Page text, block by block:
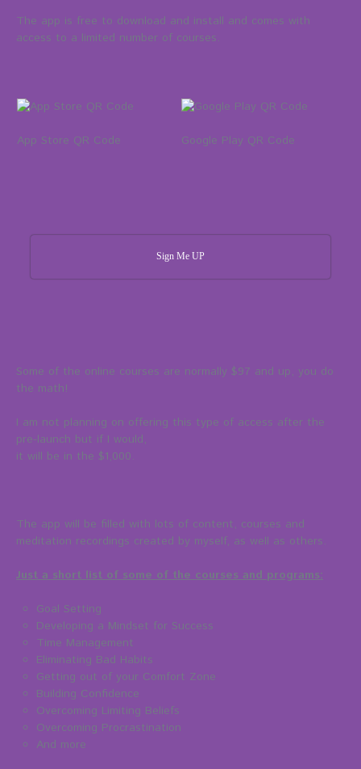
The app is free to download and install and comes with
access to a limited number of courses.
App Store QR Code Google Play QR Code
Sign Me UP
Some of the online courses are normally $97 and up, you do
the math!
I am not planning on offering this type of access after the
pre-launch but if I would,
it will be in the $1,000.
The app will be filled with lots of content, courses and
meditation recordings created by myself, as well as others.
Just a short list of some of the courses and programs:
Goal Setting
Developing a Mindset for Success
Time Management
Eliminating Bad Habits
Getting out of your Comfort Zone
Building Confidence
Overcoming Limiting Beliefs
Overcoming Procrastination
And more